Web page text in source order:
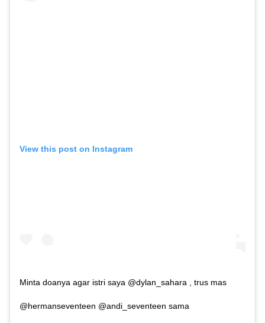
View this post on Instagram
Minta doanya agar istri saya @dylan_sahara , trus mas
@hermanseventeen @andi_seventeen sama